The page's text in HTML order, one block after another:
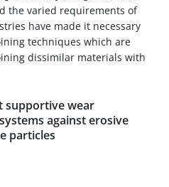
the varied requirements of
have made it necessary
techniques which are
dissimilar materials with
supportive wear
against erosive
particles